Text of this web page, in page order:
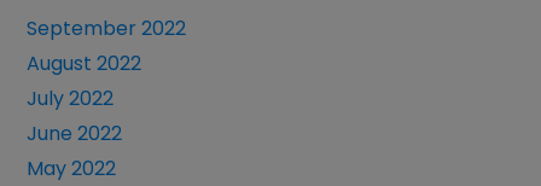
September 2022
August 2022
July 2022
June 2022
May 2022